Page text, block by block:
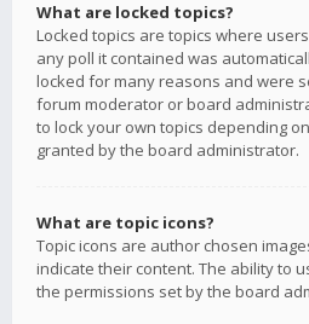
What are locked topics?
Locked topics are topics where
any poll it contained was
locked for many reasons and were
forum moderator or board
to lock your own topics depending
granted by the board administrator.
What are topic icons?
Topic icons are author chosen
indicate their content. The ability to
the permissions set by the board